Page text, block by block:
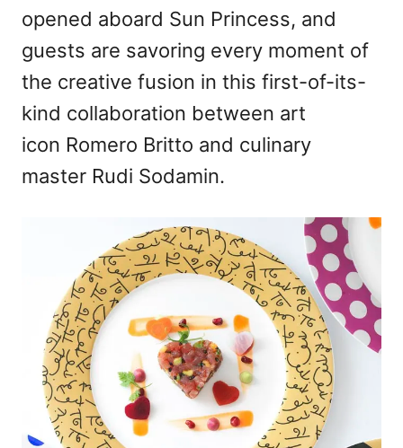
opened aboard Sun Princess, and
guests are savoring every moment of
the creative fusion in this first-of-its-
kind collaboration between art
icon Romero Britto and culinary
master Rudi Sodamin.